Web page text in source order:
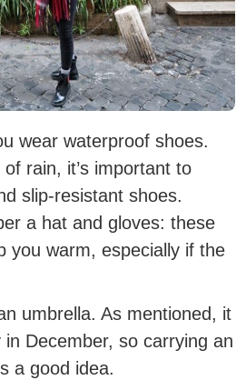
wear waterproof shoes.
rain, it’s important to
slip-resistant shoes.
a hat and gloves: these
you warm, especially if the
umbrella. As mentioned, it
December, so carrying an
a good idea.